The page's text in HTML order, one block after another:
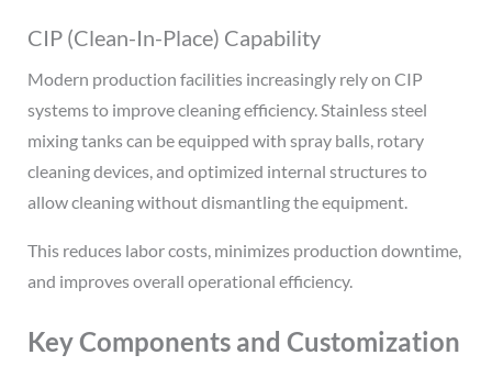
CIP (Clean-In-Place) Capability
Modern production facilities increasingly rely on CIP
systems to improve cleaning efficiency. Stainless steel
mixing tanks can be equipped with spray balls, rotary
cleaning devices, and optimized internal structures to
allow cleaning without dismantling the equipment.
This reduces labor costs, minimizes production downtime,
and improves overall operational efficiency.
Key Components and Customization